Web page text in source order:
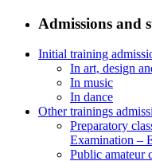
Admissions and
Initial training
In art, design
In music
In dance
Other trainings
Preparatory
Examination –
Public amateur